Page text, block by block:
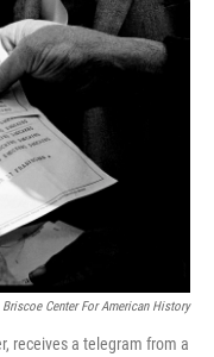
Briscoe Center For American History
receives a telegram from a